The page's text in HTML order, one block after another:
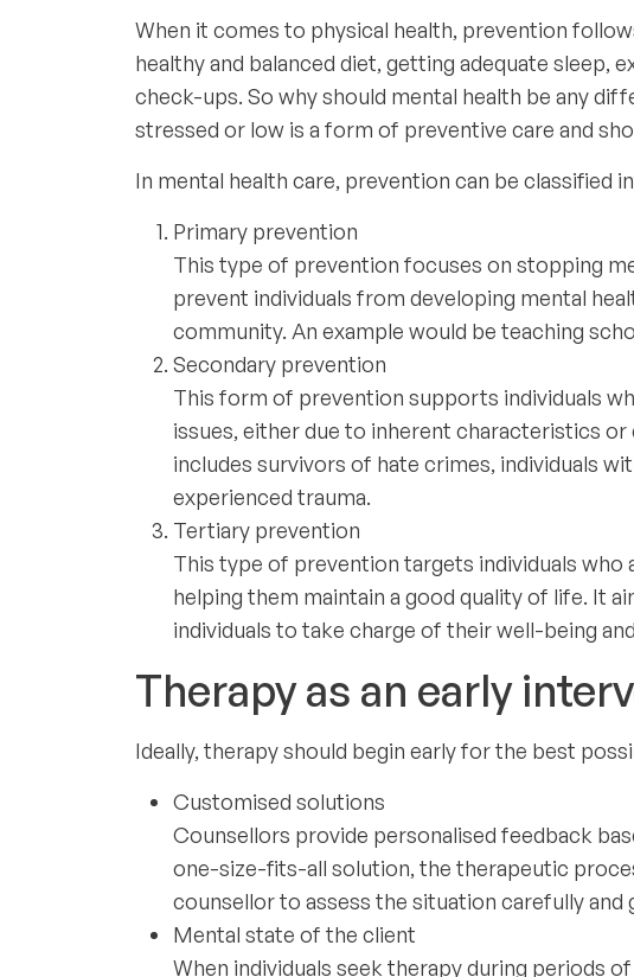
When it comes to physical health, prevention
healthy and balanced diet, getting adequate sleep,
check-ups. So why should mental health be any
stressed or low is a form of preventive care and
In mental health care, prevention can be classified
Primary prevention
This type of prevention focuses on stopping
prevent individuals from developing mental
community. An example would be teaching
Secondary prevention
This form of prevention supports individuals
issues, either due to inherent characteristics
includes survivors of hate crimes, individuals
experienced trauma.
Tertiary prevention
This type of prevention targets individuals who
helping them maintain a good quality of life. It
individuals to take charge of their well-being
Therapy as an early
Ideally, therapy should begin early for the best
Customised solutions
Counsellors provide personalised feedback
one-size-fits-all solution, the therapeutic
counsellor to assess the situation carefully
Mental state of the client
When individuals seek therapy during periods